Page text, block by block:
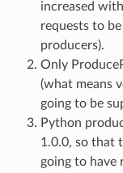
increased with
requests to
producers).
Only
(what means
going to be
Python
1.0.0, so that
going to have